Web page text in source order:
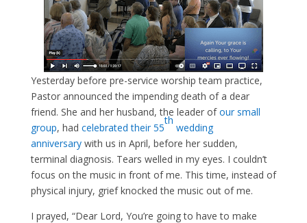
Yesterday before pre-service worship team practice,
Pastor announced the impending death of a dear
friend. She and her husband, the leader ofour small
group, had celebrated their 55
th
wedding
anniversarywith us in April, before her sudden,
terminal diagnosis. Tears welled in my eyes. I couldn’t
focus on the music in front of me. This time, instead of
physical injury, grief knocked the music out of me.
I prayed, “Dear Lord, You’re going to have to make